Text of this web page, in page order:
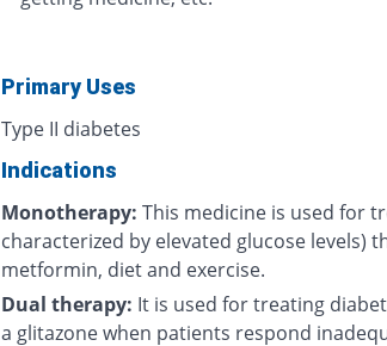
Primary Uses
Type II diabetes
Indications
Monotherapy: This medicine is used for
characterized by elevated glucose levels)
metformin, diet and exercise.
Dual therapy: It is used for treating
a glitazone when patients respond